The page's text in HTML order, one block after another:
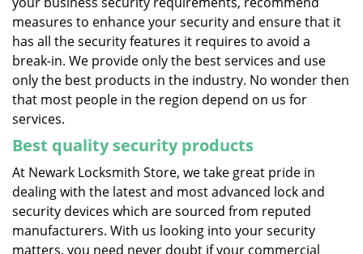
measures to enhance your security and ensure that it
has all the security features it requires to avoid a
break-in. We provide only the best services and use
only the best products in the industry. No wonder then
that most people in the region depend on us for
services.
Best quality security products
At Newark Locksmith Store, we take great pride in
dealing with the latest and most advanced lock and
security devices which are sourced from reputed
manufacturers. With us looking into your security
matters, you need never doubt if your commercial